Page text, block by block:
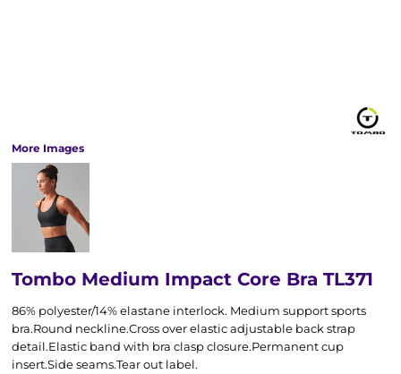
More Images
Tombo Medium Impact Core Bra TL371
86% polyester/14% elastane interlock. Medium support sports
bra.Round neckline.Cross over elastic adjustable back strap
detail.Elastic band with bra clasp closure.Permanent cup
insert.Side seams.Tear out label.